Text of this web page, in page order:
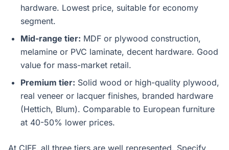
hardware. Lowest price, suitable for economy
segment.
Mid-range tier: MDF or plywood construction,
melamine or PVC laminate, decent hardware. Good
value for mass-market retail.
Premium tier: Solid wood or high-quality plywood,
real veneer or lacquer finishes, branded hardware
(Hettich, Blum). Comparable to European furniture
at 40-50% lower prices.
At CIFF, all three tiers are well represented. Specify